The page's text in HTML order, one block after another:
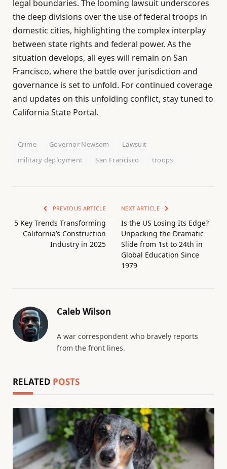
legal boundaries. The looming lawsuit underscores
the deep divisions over the use of federal troops in
domestic cities, highlighting the complex interplay
between state rights and federal power. As the
situation develops, all eyes will remain on San
Francisco, where the battle over jurisdiction and
governance is set to unfold. For continued coverage
and updates on this unfolding conflict, stay tuned to
California State Portal.
Crime Governor Newsom
Lawsuit
military deployment
San Francisco troops
PREVIOUS ARTICLE
5 Key Trends Transforming
California’s Construction
Industry in 2025
NEXT ARTICLE
Is the US Losing Its Edge?
Unpacking the Dramatic
Slide from 1st to 24th in
Global Education Since
1979
Caleb Wilson
A war correspondent who bravely reports
from the front lines.
RELATED POSTS